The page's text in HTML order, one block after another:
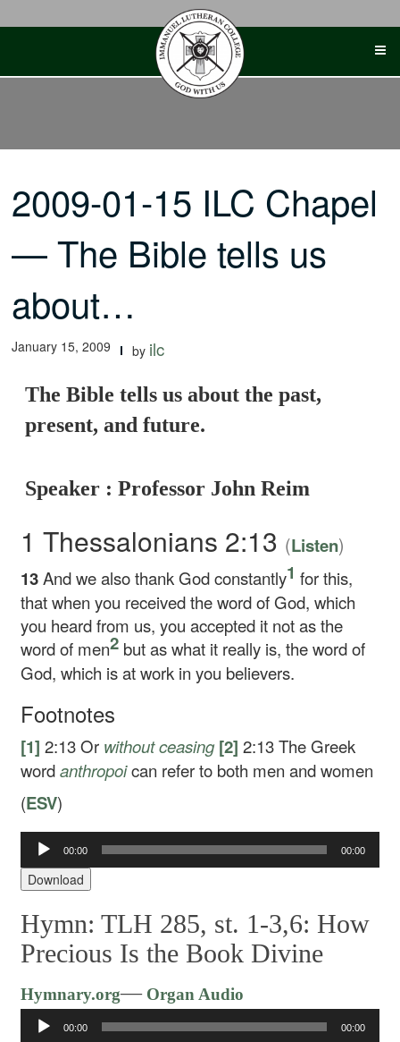
2009-01-15 ILC Chapel
— The Bible tells us
about…
January 15, 2009 by ilc
The Bible tells us about the past,
present, and future.
Speaker : Professor John Reim
1 Thessalonians 2:13 (Listen)
13And we also thank God constantly1 for this,
that when you received the word of God, which
you heard from us, you accepted it not as the
word of men2 but as what it really is, the word of
God, which is at work in you believers.
Footnotes
[1] 2:13 Or without ceasing [2] 2:13 The Greek
wordanthropoican refer to both men and women
(ESV)
Audio
Player
00:00 00:00
Download
Hymn: TLH 285, st. 1-3,6: How
Precious Is the Book Divine
Hymnary.org—Organ Audio
Player
00:00 00:00